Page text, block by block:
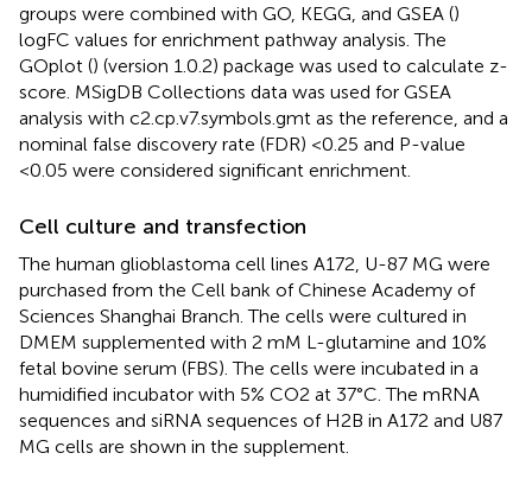
groups were combined with GO, KEGG, and GSEA ()
logFC values for enrichment pathway analysis. The
GOplot () (version 1.0.2) package was used to calculate z-
score. MSigDB Collections data was used for GSEA
analysis with c2.cp.v7.symbols.gmt as the reference, and a
nominal false discovery rate (FDR) <0.25 and P-value
<0.05 were considered significant enrichment.
Cell culture and transfection
The human glioblastoma cell lines A172, U-87 MG were
purchased from the Cell bank of Chinese Academy of
Sciences Shanghai Branch. The cells were cultured in
DMEM supplemented with 2 mM L-glutamine and 10%
fetal bovine serum (FBS). The cells were incubated in a
humidified incubator with 5% CO2 at 37°C. The mRNA
sequences and siRNA sequences of H2B in A172 and U87
MG cells are shown in the supplement.